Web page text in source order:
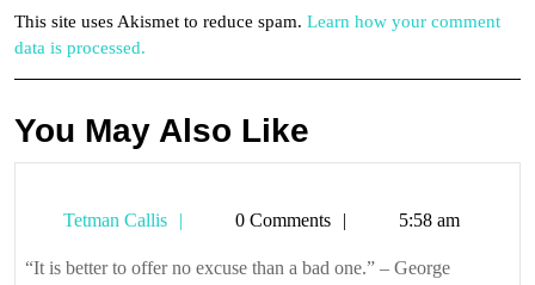
This site uses Akismet to reduce spam. Learn how your comment
data is processed.
You May Also Like
Tetman Callis
Tetman0 Comments 5:58 am
“It is better to offer no excuse than a bad one.” – George